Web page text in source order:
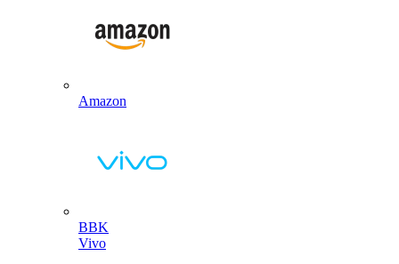
Amazon
BBK
Vivo